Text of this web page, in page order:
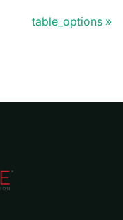
table_options